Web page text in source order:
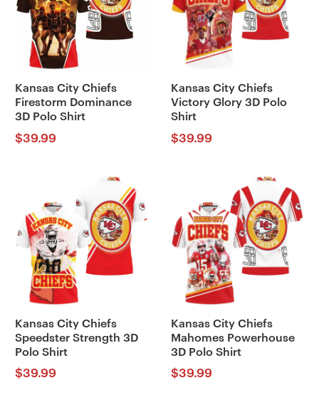
Kansas City Chiefs
Firestorm Dominance
3D Polo Shirt
$39.99
Kansas City Chiefs
Victory Glory 3D Polo
Shirt
$39.99
Kansas City Chiefs
Speedster Strength 3D
Polo Shirt
$39.99
Kansas City Chiefs
Mahomes Powerhouse
3D Polo Shirt
$39.99